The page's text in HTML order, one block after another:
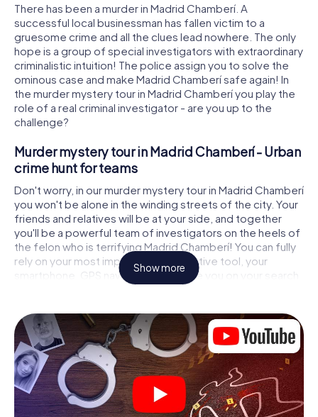
There has been a murder in Madrid Chamberí. A
successful local businessman has fallen victim to a
gruesome crime and all the clues lead nowhere. The only
hope is a group of special investigators with extraordinary
criminalistic intuition! The police assign you to solve the
ominous case and make Madrid Chamberí safe again! In
the murder mystery tour in Madrid Chamberí you play the
role of a real criminal investigator - are you up to the
challenge?
Murder mystery tour in Madrid Chamberí - Urban
crime hunt for teams
Don't worry, in our murder mystery tour in Madrid Chamberí
you won't be alone in the winding streets of the city. Your
friends and relatives will be at your side, and together
you'll be a powerful team of investigators on the heels of
the felon who is terrifying Madrid Chamberí! You can fully
rely on your most important investigative tool, your
smartphone. GPS navigation will guide you on your search
for clues to the crime scene, to numerous locations in
finally to the murderer. At each location, you crack tricky
puzzles and get closer to solving the case piece by
piece. Unlike a classic murder mystery dinner in Madrid
Chamberí, you control the action, move around in the
fresh air and discover the city with completely new eyes.
Interactive CSI game in Madrid Chamberí
Show more